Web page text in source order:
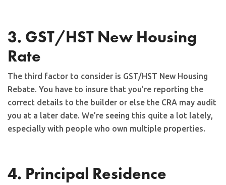
3. GST/HST New Housing
Rate
The third factor to consider is GST/HST New Housing
Rebate. You have to insure that you’re reporting the
correct details to the builder or else the CRA may audit
you at a later date. We’re seeing this quite a lot lately,
especially with people who own multiple properties.
4. Principal Residence